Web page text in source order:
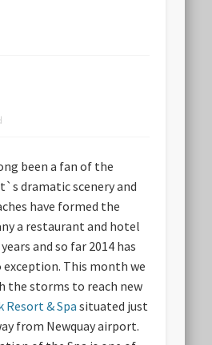
been a fan of the
dramatic scenery and
have formed the
a restaurant and hotel
and so far 2014 has
exception. This month we
the storms to reach new
Resort & Spa situated just
from Newquay airport.